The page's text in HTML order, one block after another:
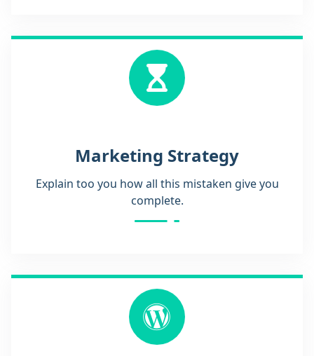
Marketing Strategy
Explain too you how all this mistaken give you
complete.